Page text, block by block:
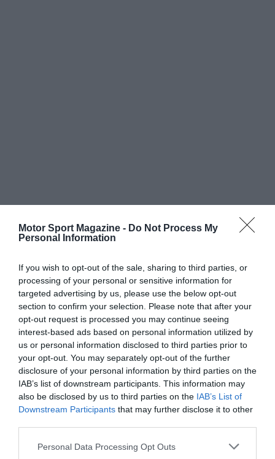
Motor Sport Magazine - Do Not Process My
Personal Information
If you wish to opt-out of the sale, sharing to third parties, or
processing of your personal or sensitive information for
targeted advertising by us, please use the below opt-out
section to confirm your selection. Please note that after your
opt-out request is processed you may continue seeing
interest-based ads based on personal information utilized by
us or personal information disclosed to third parties prior to
your opt-out. You may separately opt-out of the further
disclosure of your personal information by third parties on the
IAB’s list of downstream participants. This information may
also be disclosed by us to third parties on the IAB’s List of
Downstream Participants that may further disclose it to other
Personal Data Processing Opt Outs